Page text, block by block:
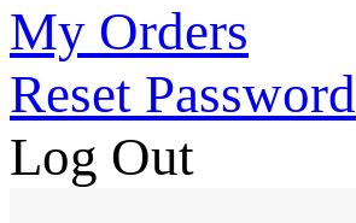
My Orders
Reset Password
Log Out